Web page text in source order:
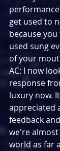
get used to
because
used sung
of your
AC: I now
response
luxury now.
appreciated
feedback
we're
world as far